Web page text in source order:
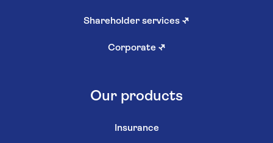
Shareholder services ↗
Corporate ↗
Our products
Insurance